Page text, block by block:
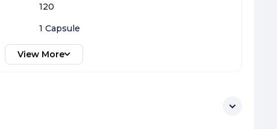
120
1 Capsule
View More